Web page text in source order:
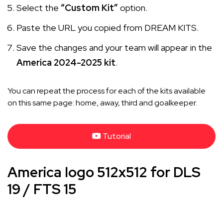
Select the “Custom Kit” option.
Paste the URL you copied from DREAM KITS.
Save the changes and your team will appear in the
America 2024-2025 kit.
You can repeat the process for each of the kits available
on this same page: home, away, third and goalkeeper.
Tutorial
America logo 512x512 for DLS
19 / FTS 15